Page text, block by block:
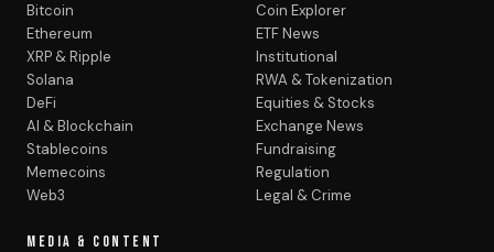
Bitcoin
Ethereum
XRP & Ripple
Solana
DeFi
AI & Blockchain
Stablecoins
Memecoins
Web3
Coin Explorer
ETF News
Institutional
RWA & Tokenization
Equities & Stocks
Exchange News
Fundraising
Regulation
Legal & Crime
MEDIA & CONTENT